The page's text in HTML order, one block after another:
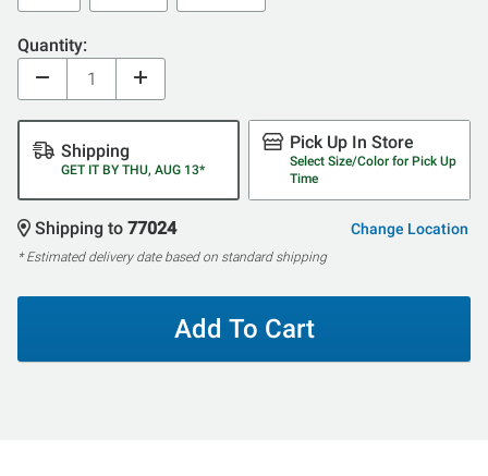
Quantity:
Shipping
GET IT BY THU, AUG 13*
Pick Up In Store
Select Size/Color for Pick Up
Time
Shipping to 77024 Change Location
* Estimated delivery date based on standard shipping
Add To Cart